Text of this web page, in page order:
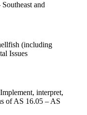
and
(including
Issues
interpret,
of AS 16.05 – AS